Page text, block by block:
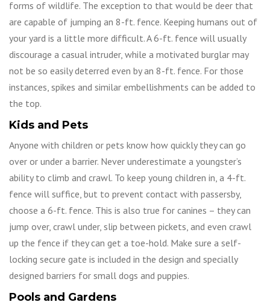
forms of wildlife. The exception to that would be deer that
are capable of jumping an 8-ft. fence. Keeping humans out of
your yard is a little more difficult. A 6-ft. fence will usually
discourage a casual intruder, while a motivated burglar may
not be so easily deterred even by an 8-ft. fence. For those
instances, spikes and similar embellishments can be added to
the top.
Kids and Pets
Anyone with children or pets know how quickly they can go
over or under a barrier. Never underestimate a youngster’s
ability to climb and crawl. To keep young children in, a 4-ft.
fence will suffice, but to prevent contact with passersby,
choose a 6-ft. fence. This is also true for canines – they can
jump over, crawl under, slip between pickets, and even crawl
up the fence if they can get a toe-hold. Make sure a self-
locking secure gate is included in the design and specially
designed barriers for small dogs and puppies.
Pools and Gardens